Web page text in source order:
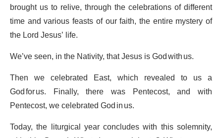
brought us to relive, through the celebrations of different
time and various feasts of our faith, the entire mystery of
the Lord Jesus’ life.
We’ve seen, in the Nativity, that Jesus is God with us.
Then we celebrated East, which revealed to us a
God for us. Finally, there was Pentecost, and with
Pentecost, we celebrated God in us.
Today, the liturgical year concludes with this solemnity,